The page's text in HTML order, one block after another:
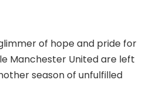
of hope and pride for
Manchester United are left
season of unfulfilled